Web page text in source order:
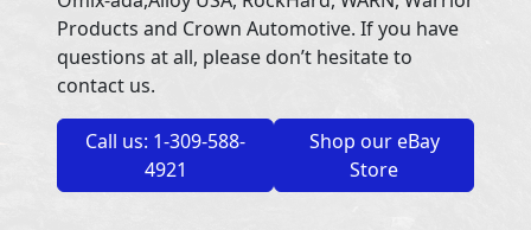
Products and Crown Automotive. If you have
questions at all, please don’t hesitate to
contact us.
Call us: 1-309-588-
4921
Shop our eBay
Store